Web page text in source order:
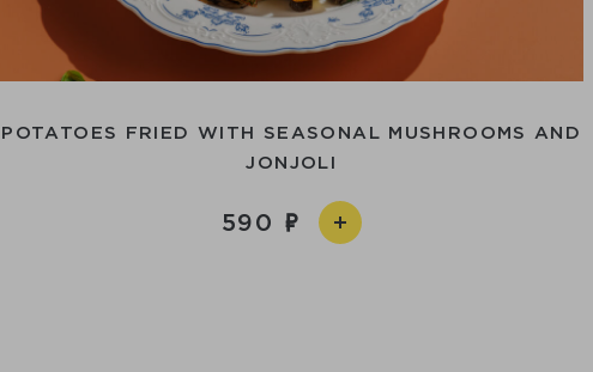
POTATOES FRIED WITH SEASONAL MUSHROOMS AND
JONJOLI
590